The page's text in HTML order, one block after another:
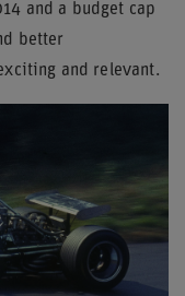
and a budget cap
better
and relevant.